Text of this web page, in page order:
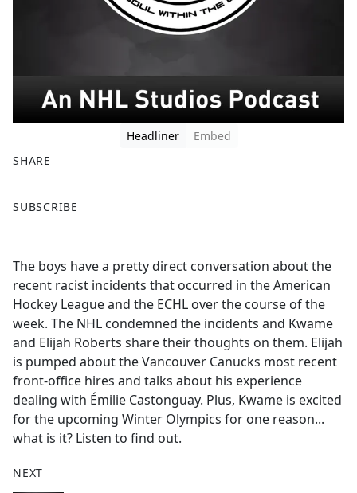
Headliner
Embed
SHARE
a
b
o
o
k
SUBSCRIBE
The boys have a pretty direct conversation about the
recent racist incidents that occurred in the American
Hockey League and the ECHL over the course of the
week. The NHL condemned the incidents and Kwame
and Elijah Roberts share their thoughts on them. Elijah
is pumped about the Vancouver Canucks most recent
front-office hires and talks about his experience
dealing with Émilie Castonguay. Plus, Kwame is excited
for the upcoming Winter Olympics for one reason...
what is it? Listen to find out.
NEXT